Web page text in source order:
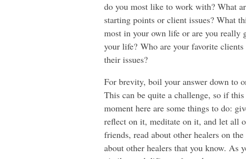
do you most like to work with? What
starting points or client issues? What
most in your own life or are you really
your life? Who are your favorite
their issues?
For brevity, boil your answer down to
This can be quite a challenge, so if
moment here are some things to do:
reflect on it, meditate on it, and let all
friends, read about other healers on
about other healers that you know. As